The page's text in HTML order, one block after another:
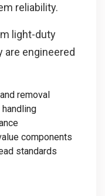
reliability.
light-duty
are engineered
removal
components
standards